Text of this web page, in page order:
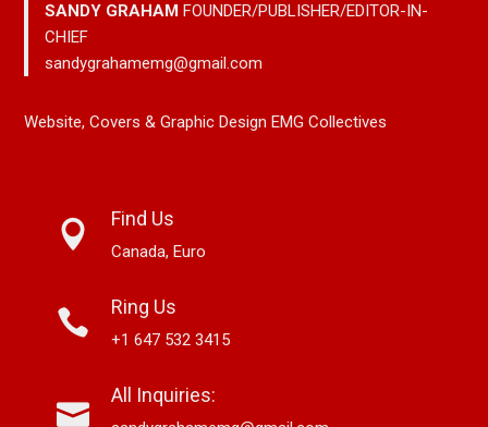
SANDY GRAHAMFOUNDER/PUBLISHER/EDITOR-IN-
CHIEF
sandygrahamemg@gmail.com
Website, Covers & Graphic Design EMG Collectives
Find Us
Canada, Euro
Ring Us
+1 647 532 3415
All Inquiries: